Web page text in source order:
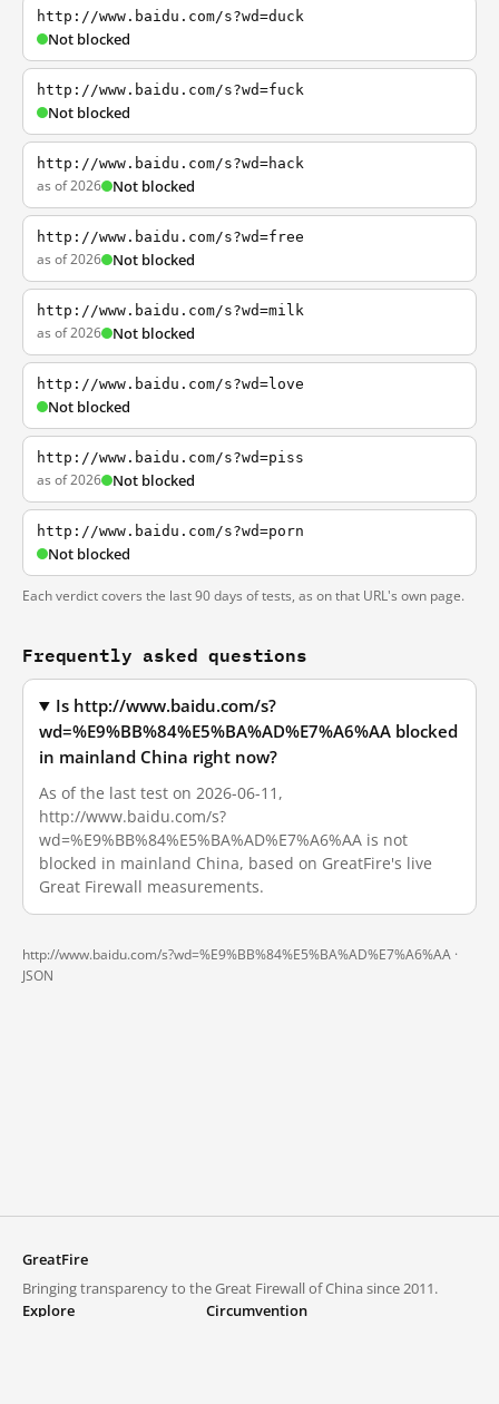
http://www.baidu.com/s?wd=duck
Not blocked
http://www.baidu.com/s?wd=fuck
Not blocked
http://www.baidu.com/s?wd=hack
as of 2026 Not blocked
http://www.baidu.com/s?wd=free
as of 2026 Not blocked
http://www.baidu.com/s?wd=milk
as of 2026 Not blocked
http://www.baidu.com/s?wd=love
Not blocked
http://www.baidu.com/s?wd=piss
as of 2026 Not blocked
http://www.baidu.com/s?wd=porn
Not blocked
Each verdict covers the last 90 days of tests, as on that URL's own page.
Frequently asked questions
Is http://www.baidu.com/s?
wd=%E9%BB%84%E5%BA%AD%E7%A6%AA blocked
in mainland China right now?
As of the last test on 2026-06-11,
http://www.baidu.com/s?
wd=%E9%BB%84%E5%BA%AD%E7%A6%AA is not
blocked in mainland China, based on GreatFire's live
Great Firewall measurements.
http://www.baidu.com/s?wd=%E9%BB%84%E5%BA%AD%E7%A6%AA ·
JSON
GreatFire
Bringing transparency to the Great Firewall of China since 2011.
Explore
Circumvention